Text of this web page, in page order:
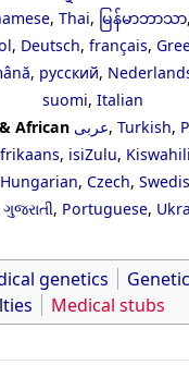
, Thai, မြန်မာဘာသာ,
, Deutsch, français,
, русский,
suomi, Italian
African عربى, Turkish,
, isiZulu, Kiswahili
Hungarian, Czech,
ગુજરાતી, Portuguese,
genetics
Medical stubs